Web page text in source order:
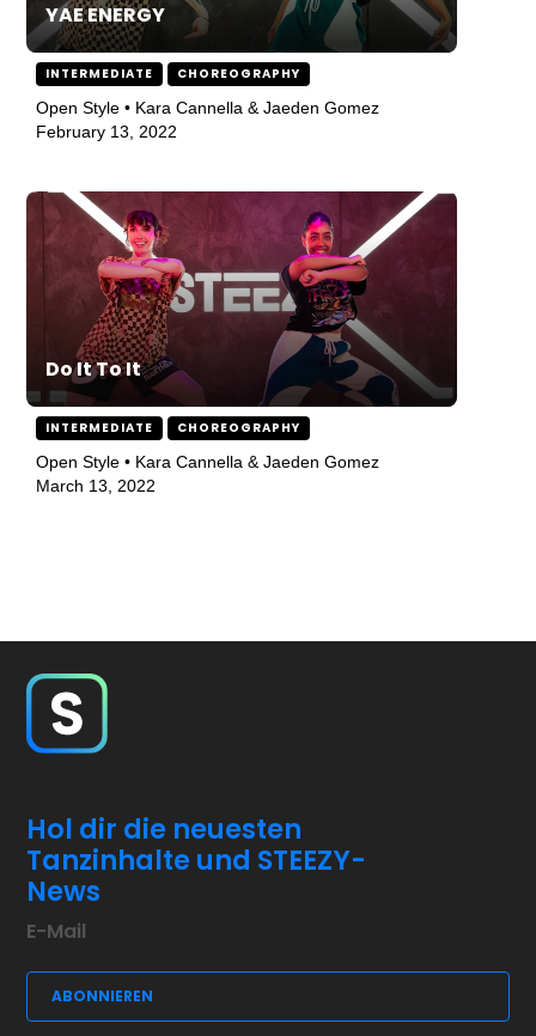
YAE ENERGY
INTERMEDIATE CHOREOGRAPHY
Open Style • Kara Cannella & Jaeden Gomez
February 13, 2022
Do It To It
INTERMEDIATE CHOREOGRAPHY
Open Style • Kara Cannella & Jaeden Gomez
March 13, 2022
Hol dir die neuesten
Tanzinhalte und STEEZY-
News